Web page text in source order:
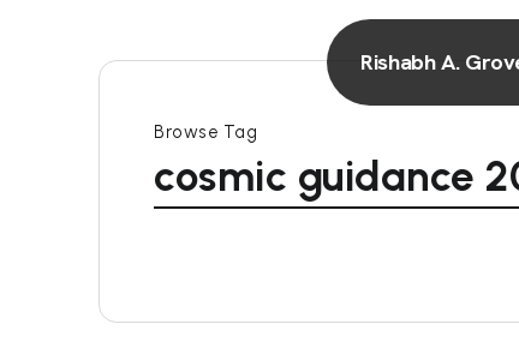
Rishabh A.
Browse Tag
cosmic guidance